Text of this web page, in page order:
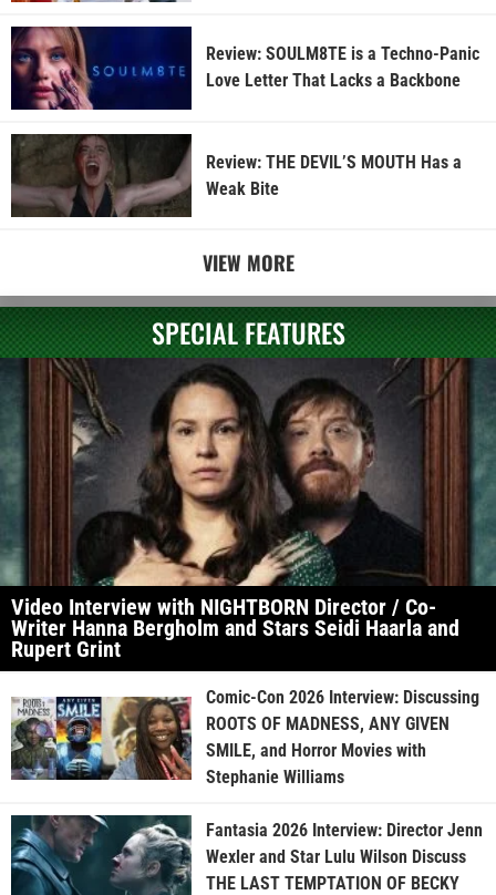
Review: SOULM8TE is a Techno-Panic
Love Letter That Lacks a Backbone
Review: THE DEVIL’S MOUTH Has a
Weak Bite
VIEW MORE
SPECIAL FEATURES
Video Interview with NIGHTBORN Director / Co-
Writer Hanna Bergholm and Stars Seidi Haarla and
Rupert Grint
Comic-Con 2026 Interview: Discussing
ROOTS OF MADNESS, ANY GIVEN
SMILE, and Horror Movies with
Stephanie Williams
Fantasia 2026 Interview: Director Jenn
Wexler and Star Lulu Wilson Discuss
THE LAST TEMPTATION OF BECKY